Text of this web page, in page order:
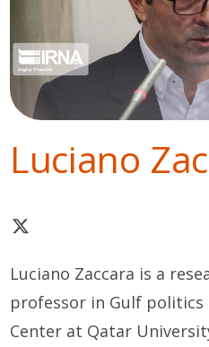
Luciano
Luciano Zaccara is a
professor in Gulf politics
Center at Qatar